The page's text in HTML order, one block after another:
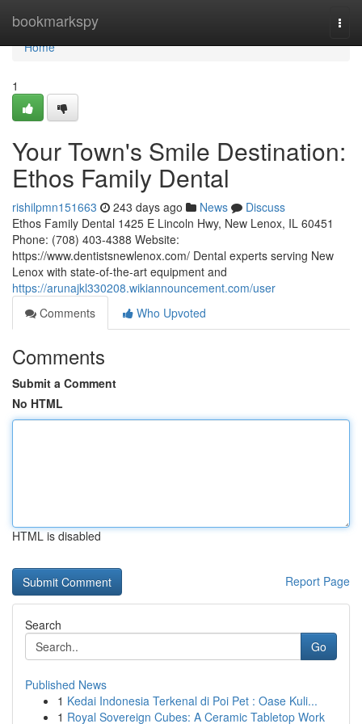
bookmarkspy
Home
Home
1
Your Town's Smile Destination:
Ethos Family Dental
rishilpmn151663 243 days ago News
Discuss
Ethos Family Dental 1425 E Lincoln Hwy, New Lenox, IL 60451
Phone: (708) 403-4388 Website:
https://www.dentistsnewlenox.com/ Dental experts serving New
Lenox with state-of-the-art equipment and
https://arunajkl330208.wikiannouncement.com/user
Comments
Who Upvoted
Comments
Submit a Comment
No HTML
HTML is disabled
Report Page
Search
Go
Published News
1 Kedai Indonesia Terkenal di Poi Pet : Oase Kuli...
1 Royal Sovereign Cubes: A Ceramic Tabletop Work